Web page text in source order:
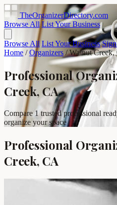
TheOrganizerDirectory.com
Browse All List Your Business
Browse All List Your Business
Home / Organizers / Walnut Creek,
Professional
Creek, CA
Compare 1 trusted professional
organize your space
Professional
Creek, CA